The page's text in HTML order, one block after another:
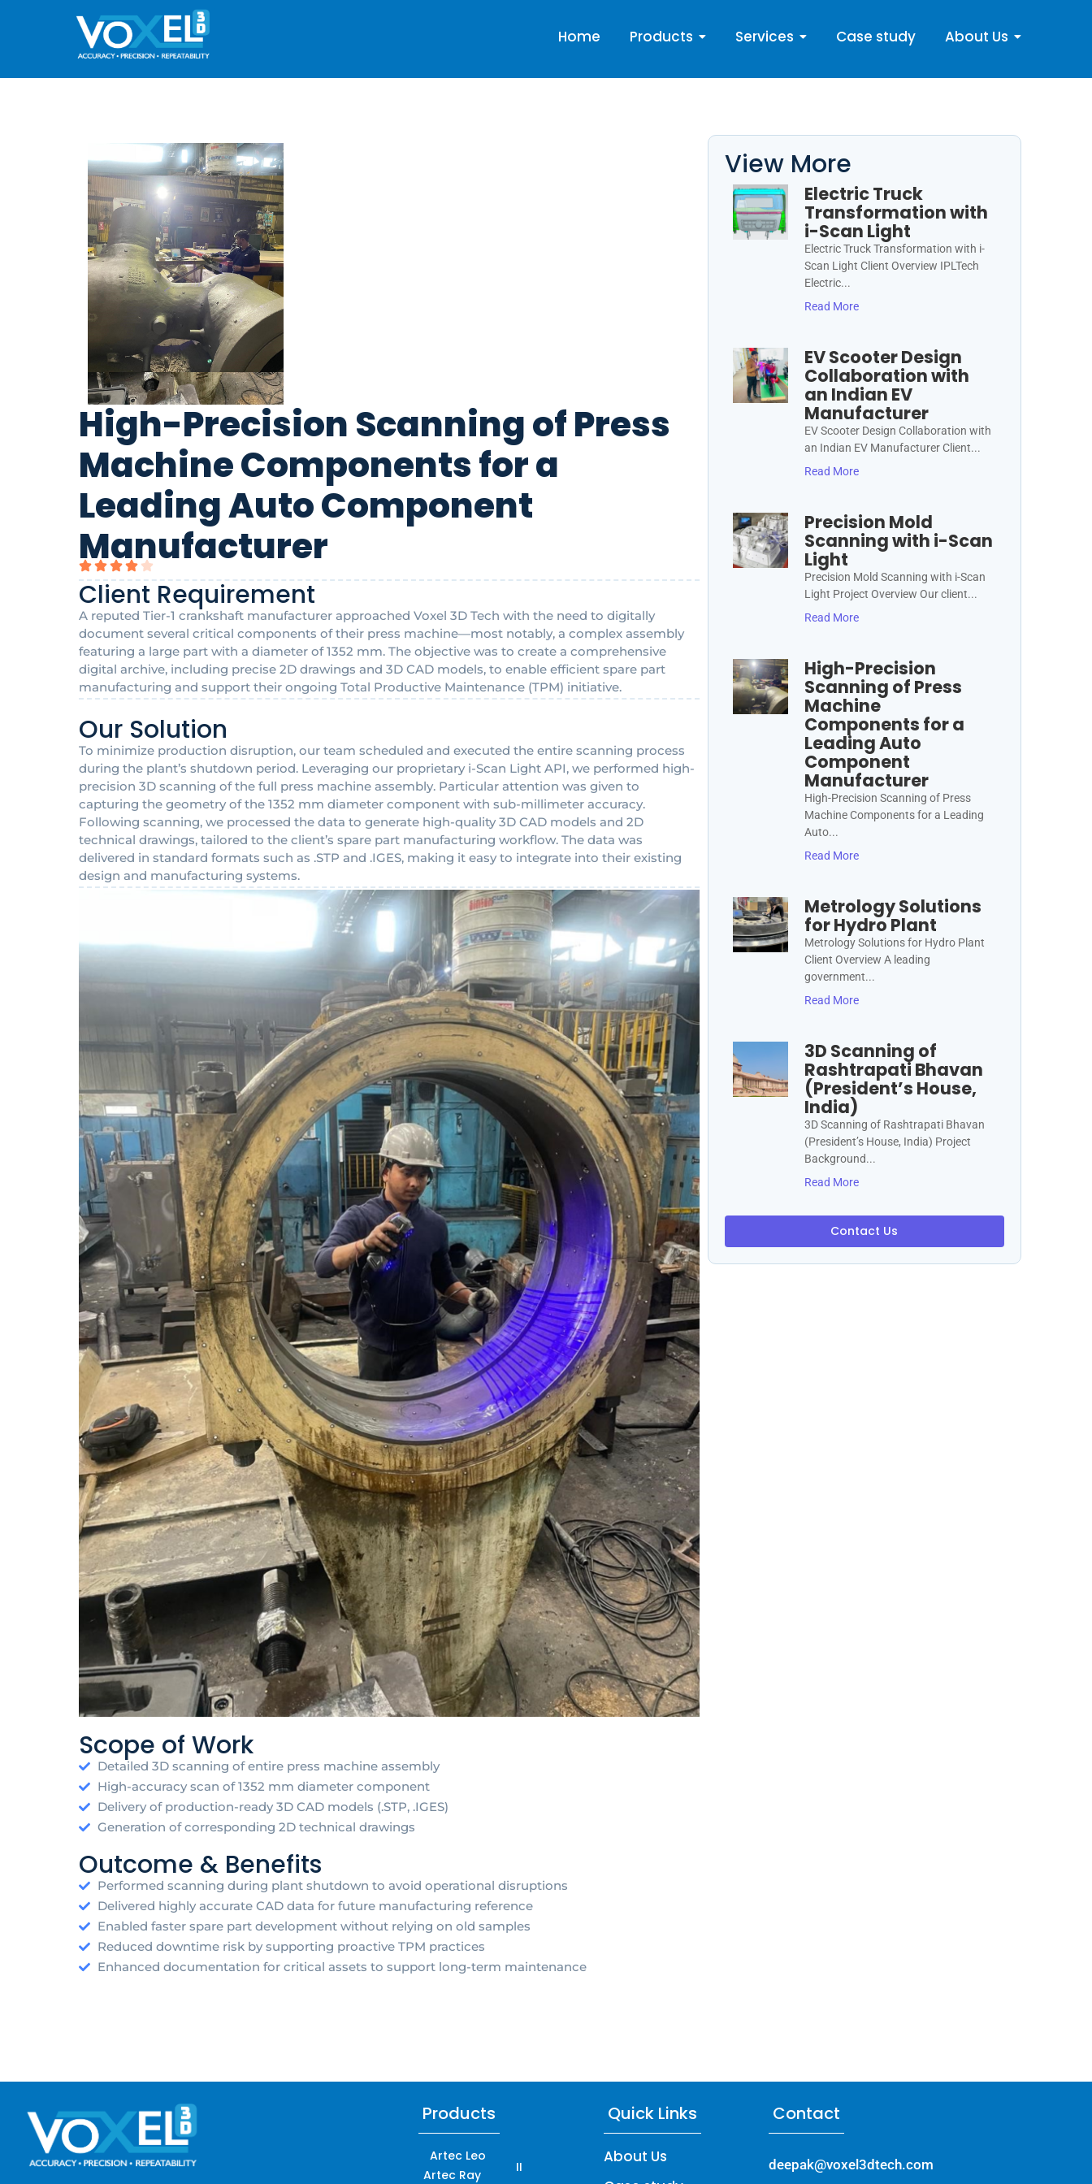
Home Products Services Case study About Us
High-Precision Scanning of Press
Machine Components for a
Leading Auto Component
Manufacturer
Client Requirement
A reputed Tier-1 crankshaft manufacturer approached Voxel 3D Tech with the need to digitally
document several critical components of their press machine—most notably, a complex assembly
featuring a large part with a diameter of 1352 mm. The objective was to create a comprehensive
digital archive, including precise 2D drawings and 3D CAD models, to enable efficient spare part
manufacturing and support their ongoing Total Productive Maintenance (TPM) initiative.
Our Solution
To minimize production disruption, our team scheduled and executed the entire scanning process
during the plant’s shutdown period. Leveraging our proprietary i-Scan Light API, we performed high-
precision 3D scanning of the full press machine assembly. Particular attention was given to
capturing the geometry of the 1352 mm diameter component with sub-millimeter accuracy.
Following scanning, we processed the data to generate high-quality 3D CAD models and 2D
technical drawings, tailored to the client’s spare part manufacturing workflow. The data was
delivered in standard formats such as .STP and .IGES, making it easy to integrate into their existing
design and manufacturing systems.
Scope of Work
Detailed 3D scanning of entire press machine assembly
High-accuracy scan of 1352 mm diameter component
Delivery of production-ready 3D CAD models (.STP, .IGES)
Generation of corresponding 2D technical drawings
Outcome & Benefits
Performed scanning during plant shutdown to avoid operational disruptions
Delivered highly accurate CAD data for future manufacturing reference
Enabled faster spare part development without relying on old samples
Reduced downtime risk by supporting proactive TPM practices
Enhanced documentation for critical assets to support long-term maintenance
View More
Electric Truck
Transformation with
i-Scan Light
Electric Truck Transformation with i-
Scan Light Client Overview IPLTech
Electric...
Read More
EV Scooter Design
Collaboration with
an Indian EV
Manufacturer
EV Scooter Design Collaboration with
an Indian EV Manufacturer Client...
Read More
Precision Mold
Scanning with i-Scan
Light
Precision Mold Scanning with i-Scan
Light Project Overview Our client...
Read More
High-Precision
Scanning of Press
Machine
Components for a
Leading Auto
Component
Manufacturer
High-Precision Scanning of Press
Machine Components for a Leading
Auto...
Read More
Metrology Solutions
for Hydro Plant
Metrology Solutions for Hydro Plant
Client Overview A leading
government...
Read More
3D Scanning of
Rashtrapati Bhavan
(President’s House,
India)
3D Scanning of Rashtrapati Bhavan
(President’s House, India) Project
Background...
Read More
Contact Us
Products
Artec Leo
Artec Ray
II
Quick Links
About Us
Contact
deepak@voxel3dtech.com